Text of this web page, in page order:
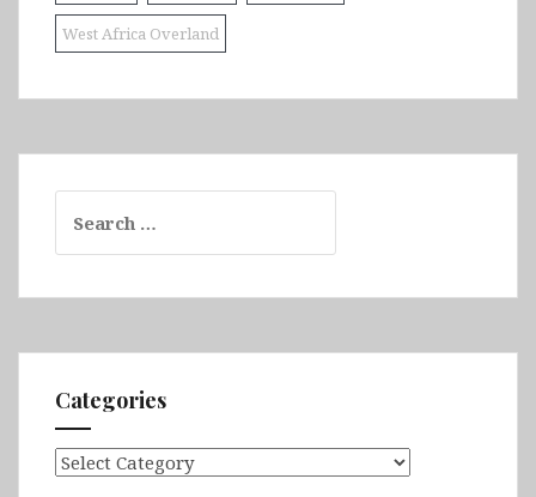
West Africa Overland
for:
Categories
Categories